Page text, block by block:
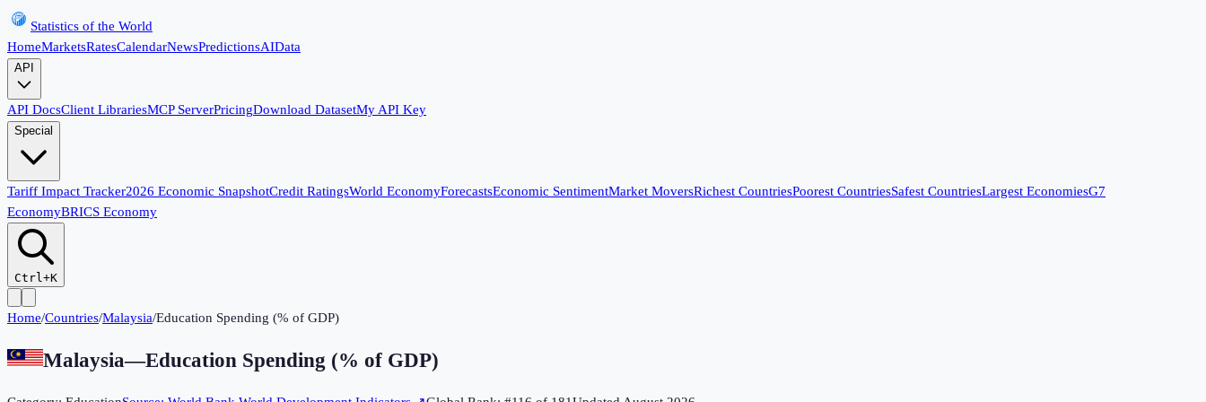
Statistics of the World
HomeMarketsRatesCalendarNewsPredictionsAIData
API
API DocsClient LibrariesMCP ServerPricingDownload DatasetMy API Key
Special
Tariff Impact Tracker2026 Economic SnapshotCredit RatingsWorld EconomyForecastsEconomic SentimentMarket MoversRichest CountriesPoorest CountriesSafest CountriesLargest EconomiesG7
EconomyBRICS Economy
Ctrl+K
Home/Countries/Malaysia/Education Spending (% of GDP)
Malaysia—Education Spending (% of GDP)